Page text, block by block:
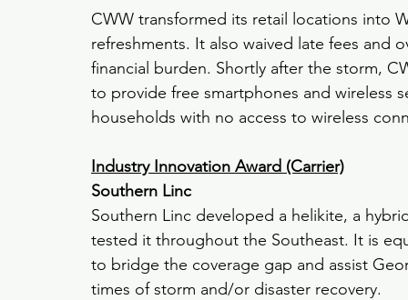
CWW transformed its retail locations into
refreshments. It also waived late fees and
financial burden. Shortly after the storm,
to provide free smartphones and wireless
households with no access to wireless
Industry Innovation Award (Carrier)
Southern Linc
Southern Linc developed a helikite, a
tested it throughout the Southeast. It is
to bridge the coverage gap and assist
times of storm and/or disaster recovery.